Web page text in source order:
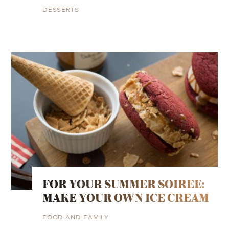
DESSERTS
FOR YOUR SUMMER SOIREE:
MAKE YOUR OWN ICE CREAM
FOOD AND FAMILY